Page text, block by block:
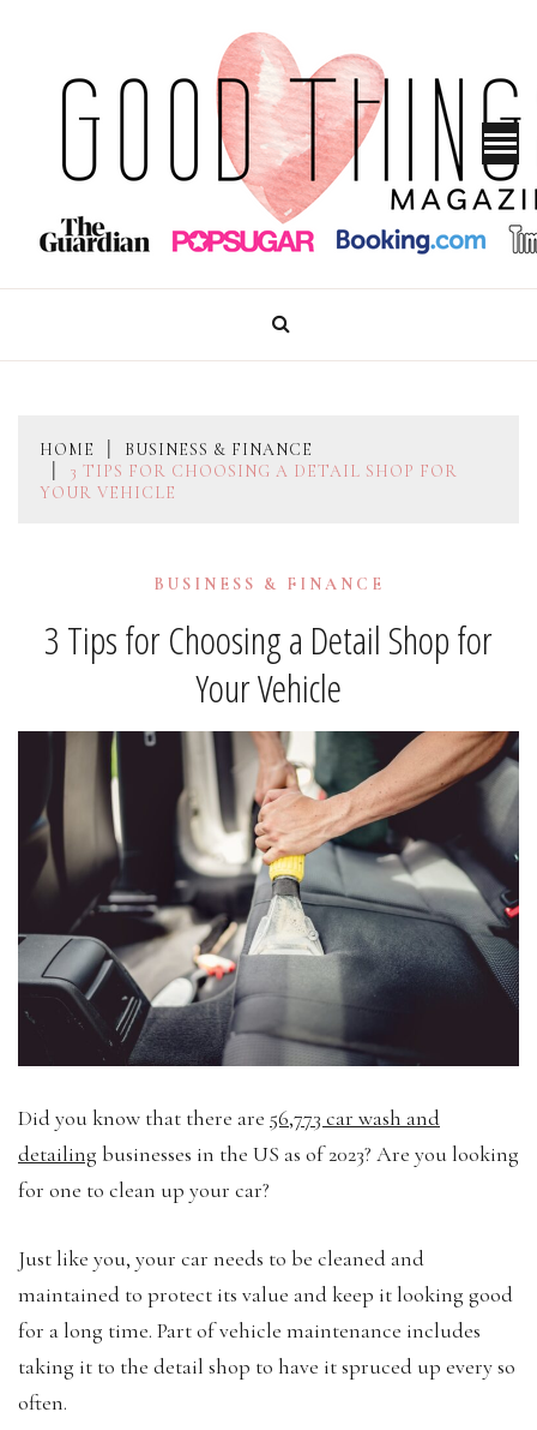
content
GOOD THINGS MAGAZINE
HOME
BUSINESS & FINANCE
3 TIPS FOR CHOOSING A DETAIL SHOP FOR
YOUR VEHICLE
BUSINESS & FINANCE
3 Tips for Choosing a Detail Shop for
Your Vehicle
Did you know that there are 56,773 car wash and
detailing businesses in the US as of 2023? Are you looking
for one to clean up your car?
Just like you, your car needs to be cleaned and
maintained to protect its value and keep it looking good
for a long time. Part of vehicle maintenance includes
taking it to the detail shop to have it spruced up every so
often.